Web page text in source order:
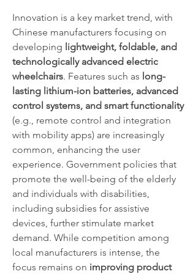
Innovation is a key market trend, with
Chinese manufacturers focusing on
developing lightweight, foldable, and
technologically advanced electric
wheelchairs. Features such as long-
lasting lithium-ion batteries, advanced
control systems, and smart functionality
(e.g., remote control and integration
with mobility apps) are increasingly
common, enhancing the user
experience. Government policies that
promote the well-being of the elderly
and individuals with disabilities,
including subsidies for assistive
devices, further stimulate market
demand. While competition among
local manufacturers is intense, the
focus remains on improving product